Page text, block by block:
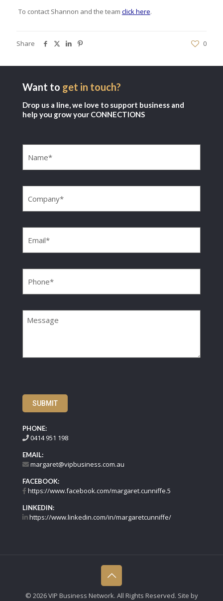
To contact Shannon and the team click here.
Share 0
Want to get in touch?
Drop us a line, we love to support business and
help you grow your CONNECTIONS
SUBMIT
PHONE:
0414 951 198
EMAIL:
margaret@vipbusiness.com.au
FACEBOOK:
https://www.facebook.com/margaret.cunniffe.5
LINKEDIN:
https://www.linkedin.com/in/margaretcunniffe/
© 2026 VIP Business Network. All Rights Reserved. Site by